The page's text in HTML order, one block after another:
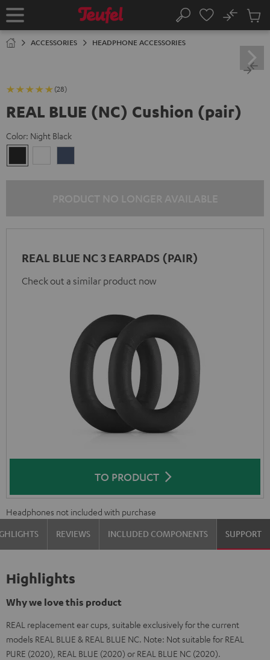
TO
Home Search
No
Cart
ACCESSORIES HEADPHONE ACCESSORIES
(28)
REAL BLUE (NC) Cushion (pair)
Color: Night Black
Black
White
REAL BLUE NC 3 EARPADS (PAIR)
Check out a similar product now
TO PRODUCT
Headphones not included with purchase
REVIEWS INCLUDED COMPONENTS SUPPORT
Highlights
Why we love this product
REAL replacement ear cups, suitable exclusively for the current
models REAL BLUE & REAL BLUE NC. Note: Not suitable for REAL
PURE (2020), REAL BLUE (2020) or REAL BLUE NC (2020).